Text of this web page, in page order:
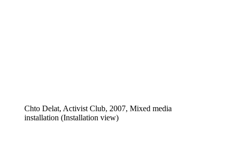
Chto Delat, Activist Club, 2007, Mixed media
installation (Installation view)